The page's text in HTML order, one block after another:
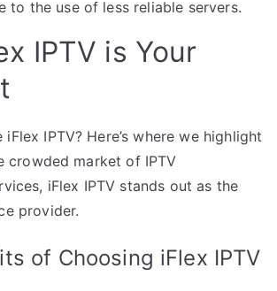
to the use of less reliable servers.
IPTV is Your
IPTV? Here’s where we highlight
crowded market of IPTV
iFlex IPTV stands out as the
provider.
of Choosing iFlex IPTV